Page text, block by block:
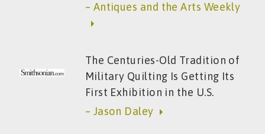
– Antiques and the Arts Weekly
The Centuries-Old Tradition of
Military Quilting Is Getting Its
First Exhibition in the U.S.
– Jason Daley